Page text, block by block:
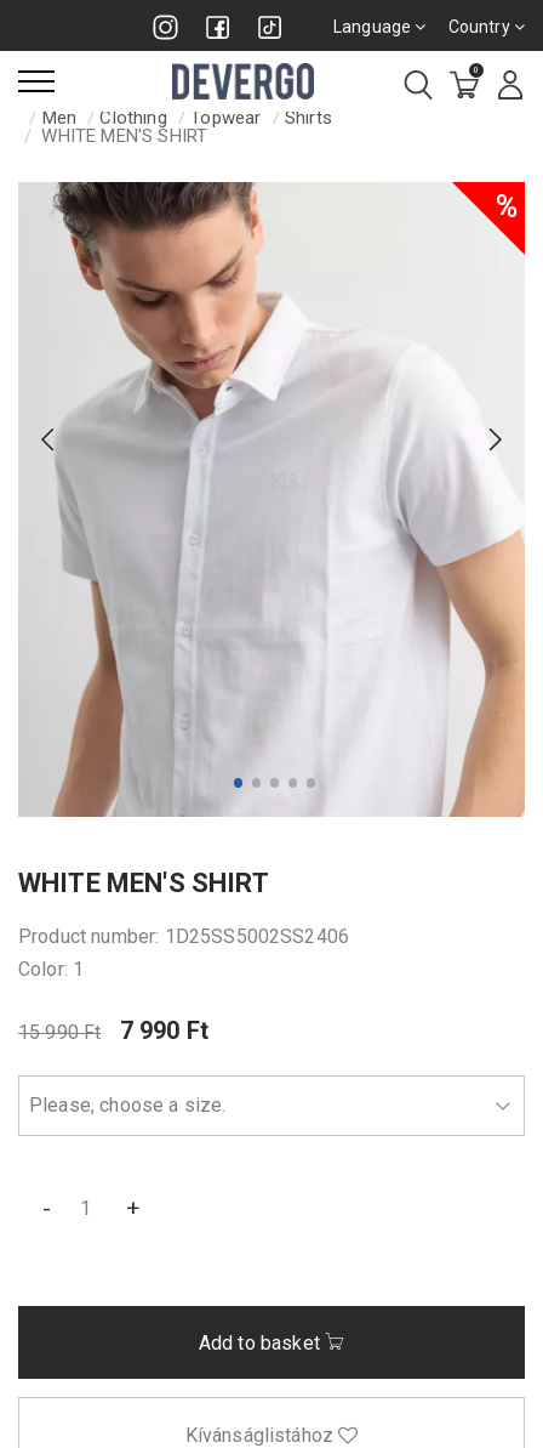
Language Country
0
Men Clothing Topwear
Shirts
WHITE MEN'S SHIRT
%
WHITE MEN'S SHIRT
Product number: 1D25SS5002SS2406
Color: 1
15 990 Ft 7 990 Ft
- +
Add to basket
Kívánságlistához